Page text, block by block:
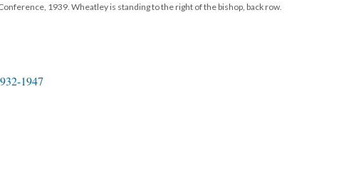
1939. Wheatley is standing to the right of the bishop, back row.
1947